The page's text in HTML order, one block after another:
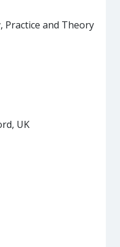
Practice and Theory
UK